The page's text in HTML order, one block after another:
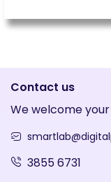
Contact us
We welcome
3855 6731